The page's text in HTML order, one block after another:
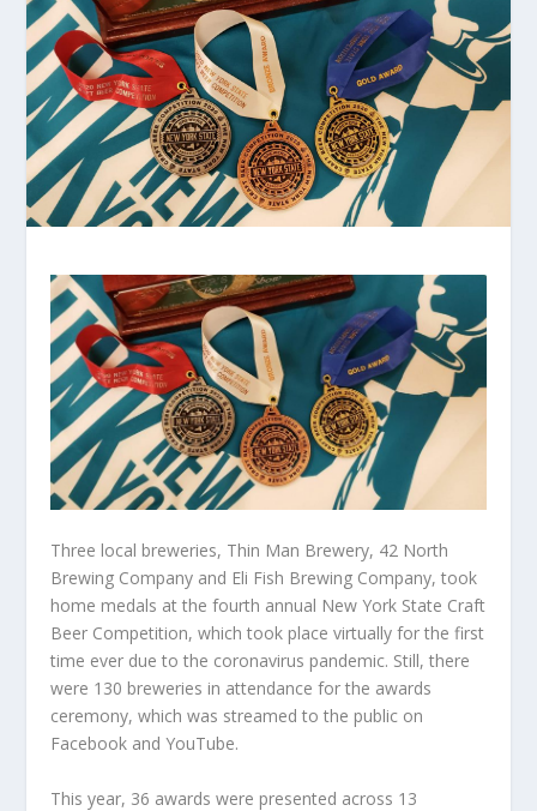
Three local breweries, Thin Man Brewery, 42 North
Brewing Company and Eli Fish Brewing Company, took
home medals at the fourth annual New York State Craft
Beer Competition, which took place virtually for the first
time ever due to the coronavirus pandemic. Still, there
were 130 breweries in attendance for the awards
ceremony, which was streamed to the public on
Facebook and YouTube.
This year, 36 awards were presented across 13